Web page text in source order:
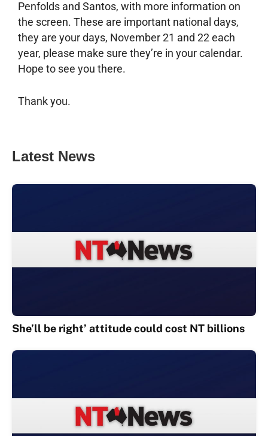
Penfolds and Santos, with more information on
the screen. These are important national days,
they are your days, November 21 and 22 each
year, please make sure they’re in your calendar.
Hope to see you there.
Thank you.
Latest News
She’ll be right’ attitude could cost NT billions